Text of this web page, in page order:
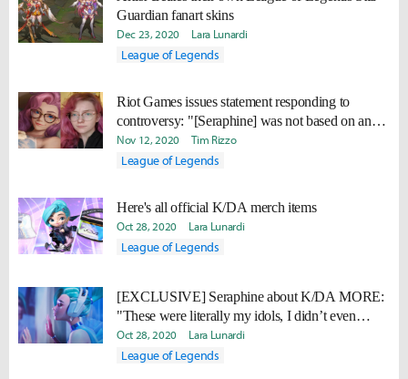
Guardian fanart skins
Dec 23, 2020 Lara Lunardi
League of Legends
Riot Games issues statement responding to
controversy: "[Seraphine] was not based on any
individual"
Nov 12, 2020 Tim Rizzo
League of Legends
Here's all official K/DA merch items
Oct 28, 2020 Lara Lunardi
League of Legends
[EXCLUSIVE] Seraphine about K/DA MORE:
"These were literally my idols, I didn’t even
know how to talk to them at first."
Oct 28, 2020 Lara Lunardi
League of Legends